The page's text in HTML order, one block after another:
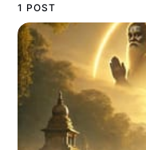
1 POST